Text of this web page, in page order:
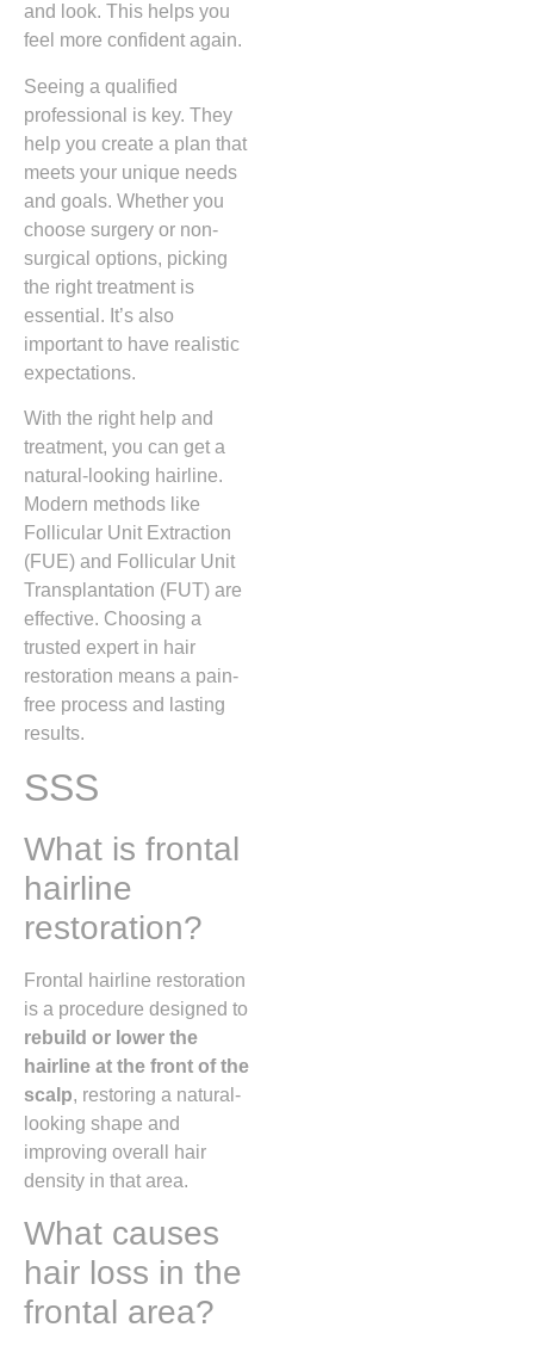
and look. This helps you
feel more confident again.
Seeing a qualified
professional is key. They
help you create a plan that
meets your unique needs
and goals. Whether you
choose surgery or non-
surgical options, picking
the right treatment is
essential. It’s also
important to have realistic
expectations.
With the right help and
treatment, you can get a
natural-looking hairline.
Modern methods like
Follicular Unit Extraction
(FUE) and Follicular Unit
Transplantation (FUT) are
effective. Choosing a
trusted expert in hair
restoration means a pain-
free process and lasting
results.
SSS
What is frontal
hairline
restoration?
Frontal hairline restoration
is a procedure designed to
rebuild or lower the
hairline at the front of the
scalp, restoring a natural-
looking shape and
improving overall hair
density in that area.
What causes
hair loss in the
frontal area?